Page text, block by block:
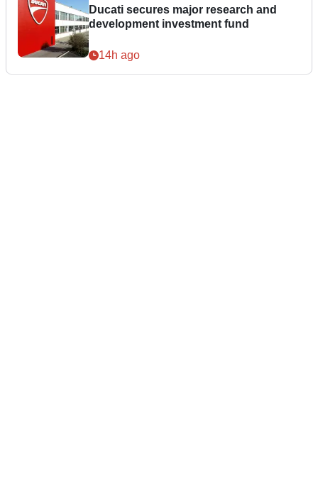
Ducati secures major research and
development investment fund
14h ago